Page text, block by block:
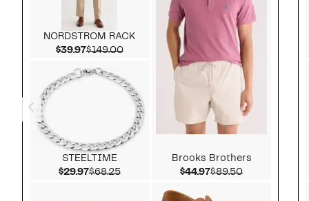
NORDSTROM RACK
$39.97Current Price $39.97
$149.00Comparable value $149.00
STEELTIME
$29.97Current Price $29.97
$68.25Comparable value $68.25
Brooks Brothers
$44.97Current Price $44.97
$89.50Comparable